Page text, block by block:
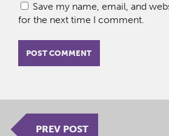
Save my name, email, and
for the next time I comment.
PREV POST